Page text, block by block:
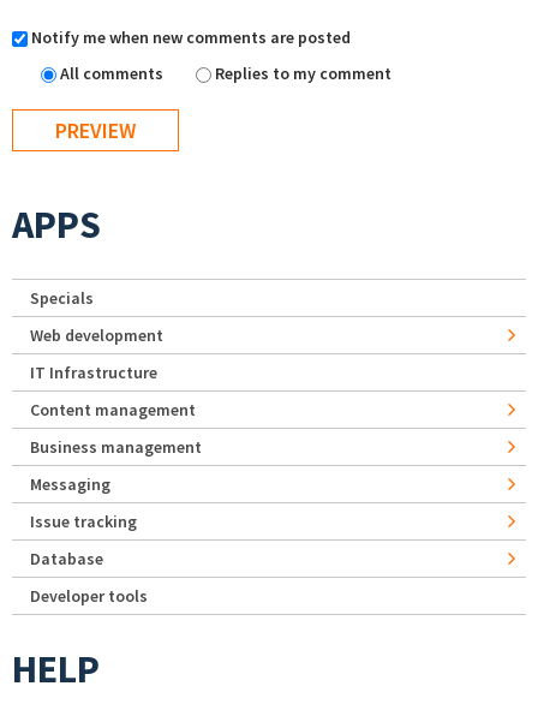
Notify me when new comments are posted
All comments
Replies to my comment
APPS
Specials
Web development
IT Infrastructure
Content management
Business management
Messaging
Issue tracking
Database
Developer tools
HELP